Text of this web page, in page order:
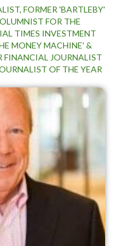
FORMER 'BARTLEBY'
FOR THE
TIMES INVESTMENT
MONEY MACHINE' &
FINANCIAL JOURNALIST
OF THE YEAR